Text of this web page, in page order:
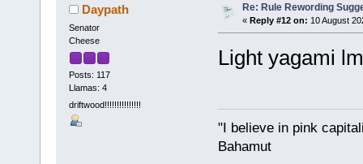
Daypath
Senator
Cheese
Posts: 117
Llamas: 4
driftwood!!!!!!!!!!!!!!!
Re: Rule Rewording
« Reply #12 on: 10 August
Light yagami
"I believe in pink
Bahamut